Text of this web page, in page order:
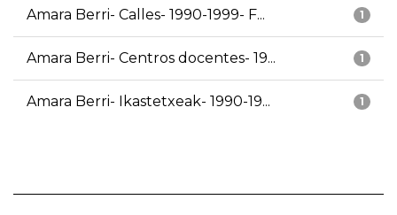
1
Amara Berri- Calles- 1990-1999- F...
1
Amara Berri- Centros docentes- 19...
1
Amara Berri- Ikastetxeak- 1990-19...